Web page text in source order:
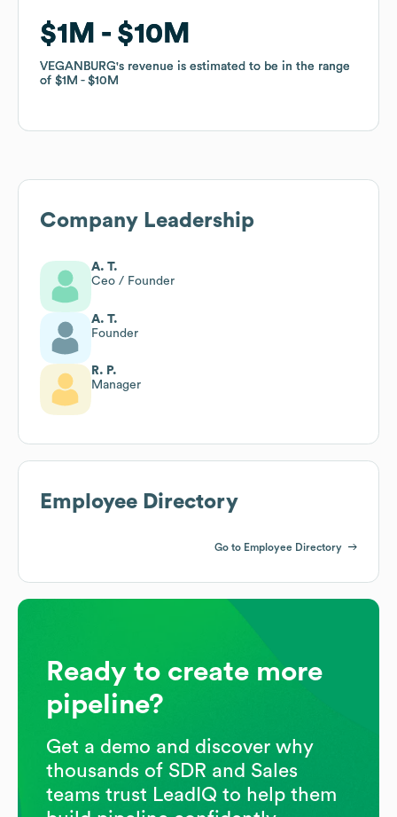
$1M $10M
VEGANBURG's revenue is estimated to be in the range
of $1M $10M
$1M $10M
VEGANBURG's revenue is estimated to be in the range
of $1M $10M
Company Leadership
A. T.
Ceo / Founder
A. T.
Founder
R. P.
Manager
Employee Directory
Go to Employee Directory
Ready to create more
pipeline?
Get a demo and discover why
thousands of SDR and Sales
teams trust LeadIQ to help them